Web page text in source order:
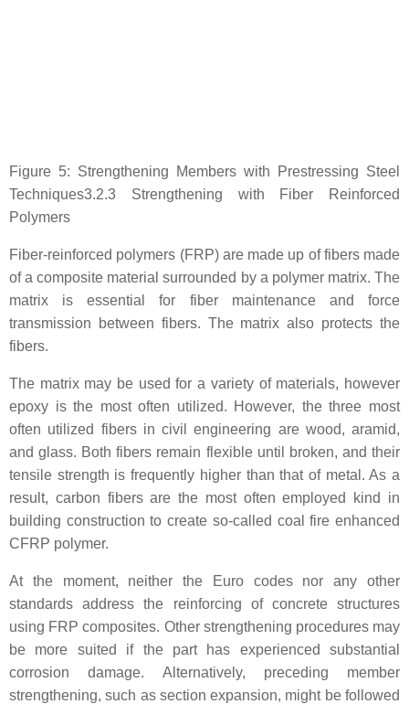
Figure 5: Strengthening Members with Prestressing Steel
Techniques3.2.3 Strengthening with Fiber Reinforced
Polymers
Fiber-reinforced polymers (FRP) are made up of fibers made
of a composite material surrounded by a polymer matrix. The
matrix is essential for fiber maintenance and force
transmission between fibers. The matrix also protects the
fibers.
The matrix may be used for a variety of materials, however
epoxy is the most often utilized. However, the three most
often utilized fibers in civil engineering are wood, aramid,
and glass. Both fibers remain flexible until broken, and their
tensile strength is frequently higher than that of metal. As a
result, carbon fibers are the most often employed kind in
building construction to create so-called coal fire enhanced
CFRP polymer.
At the moment, neither the Euro codes nor any other
standards address the reinforcing of concrete structures
using FRP composites. Other strengthening procedures may
be more suited if the part has experienced substantial
corrosion damage. Alternatively, preceding member
strengthening, such as section expansion, might be followed